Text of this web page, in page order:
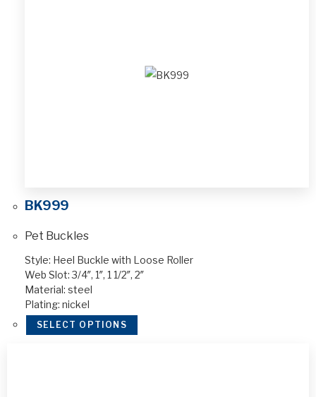
BK999
Pet Buckles
Style: Heel Buckle with Loose Roller
Web Slot: 3/4″, 1″, 1 1/2″, 2″
Material: steel
Plating: nickel
SELECT OPTIONS